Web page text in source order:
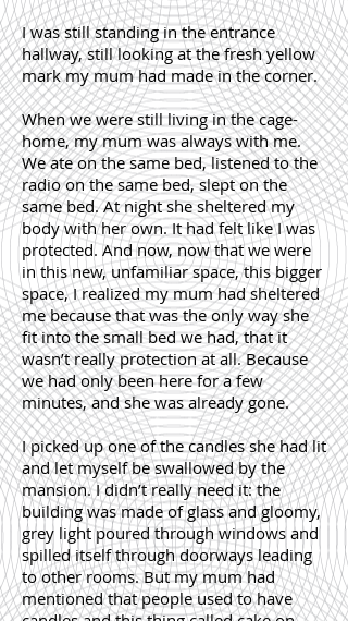
I was still standing in the entrance
hallway, still looking at the fresh yellow
mark my mum had made in the corner.
When we were still living in the cage-
home, my mum was always with me.
We ate on the same bed, listened to the
radio on the same bed, slept on the
same bed. At night she sheltered my
body with her own. It had felt like I was
protected. And now, now that we were
in this new, unfamiliar space, this bigger
space, I realized my mum had sheltered
me because that was the only way she
fit into the small bed we had, that it
wasn’t really protection at all. Because
we had only been here for a few
minutes, and she was already gone.
I picked up one of the candles she had lit
and let myself be swallowed by the
mansion. I didn’t really need it: the
building was made of glass and gloomy,
grey light poured through windows and
spilled itself through doorways leading
to other rooms. But my mum had
mentioned that people used to have